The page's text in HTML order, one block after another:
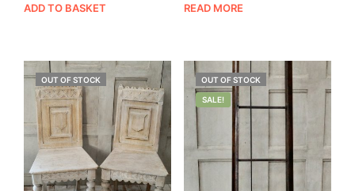
ADD TO BASKET
was:
READ MORE
OUT OF STOCK OUT OF STOCK
SALE!